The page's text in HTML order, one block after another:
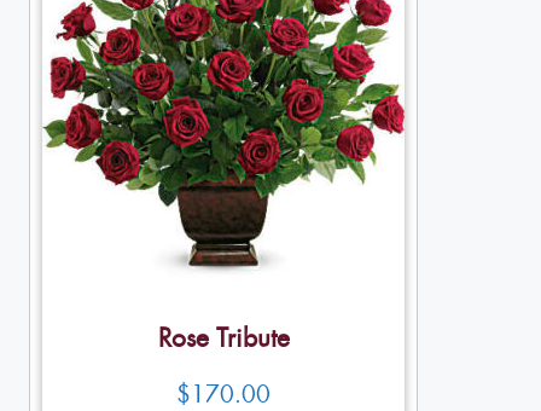
Rose Tribute
$170.00